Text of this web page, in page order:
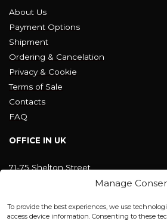
Manage
To provide the best experiences, we use
access device information. Consenting to these
About Us
Payment Options
Shipment
Ordering & Cancelation
Privacy & Cookie
Terms of Sale
Contacts
FAQ
OFFICE IN UK
71-75 Shelton Street
Covent Garden, London
office@blackshisha.com
+447440961277 (WhatsApp only)